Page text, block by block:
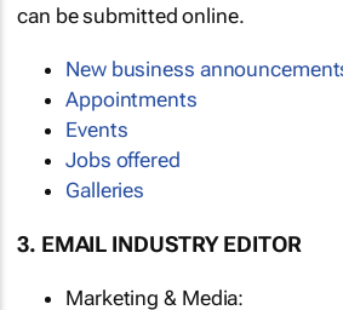
can be submitted online.
New business
Appointments
Events
Jobs offered
Galleries
3. EMAIL INDUSTRY EDITOR
Marketing & Media: